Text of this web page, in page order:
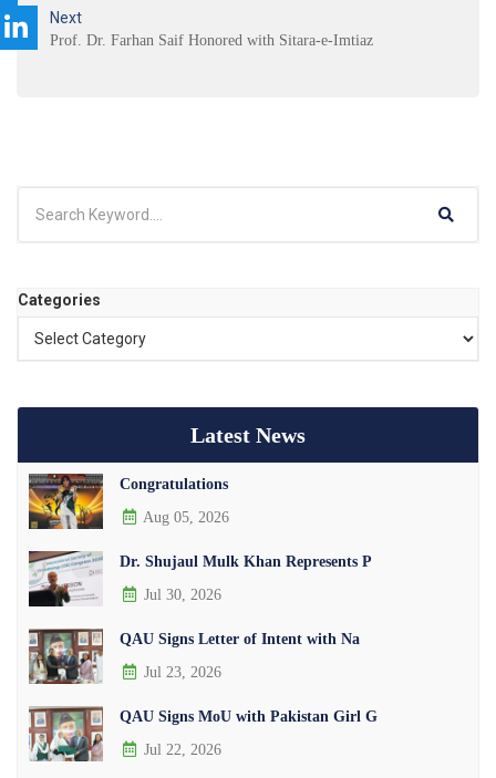
Next
Prof. Dr. Farhan Saif Honored with Sitara-e-Imtiaz
Categories
Latest News
Congratulations
Aug 05, 2026
Dr. Shujaul Mulk Khan Represents P
Jul 30, 2026
QAU Signs Letter of Intent with Na
Jul 23, 2026
QAU Signs MoU with Pakistan Girl G
Jul 22, 2026